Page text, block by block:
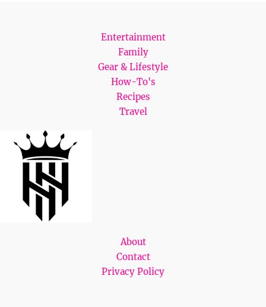
Entertainment
Family
Gear & Lifestyle
How-To's
Recipes
Travel
About
Contact
Privacy Policy